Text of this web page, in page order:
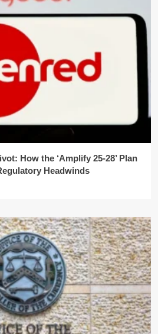
How the ‘Amplify 25-28’ Plan
Headwinds